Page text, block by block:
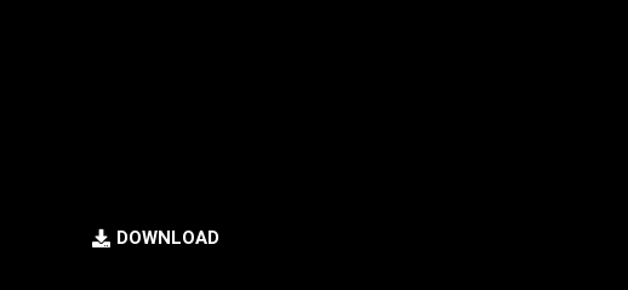
DOWNLOAD